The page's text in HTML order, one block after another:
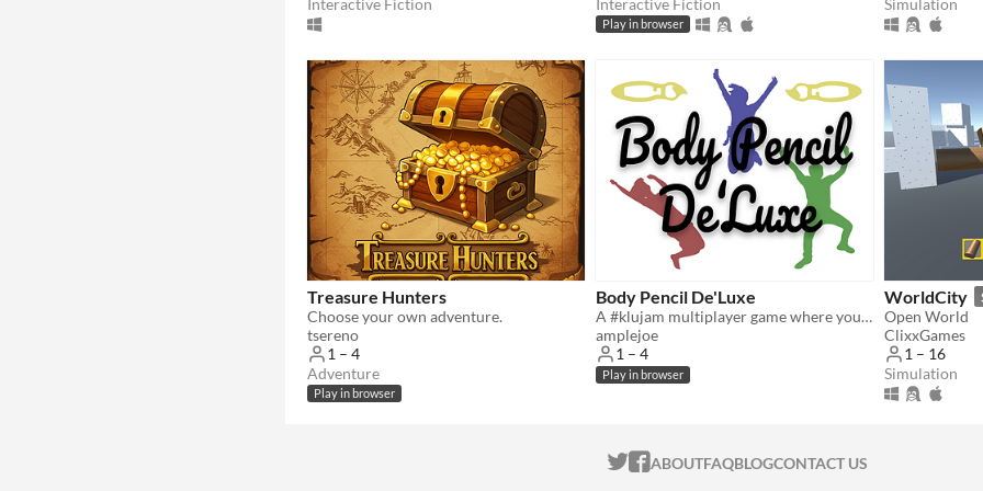
Play in browser
Treasure Hunters
Choose your own adventure.
tsereno
1 – 4
Adventure
Play in browser
Body Pencil De'Luxe
A #klujam multiplayer game where your body becomes your paintbrush.
amplejoe
1 – 4
Play in browser
WorldCity
Open World
ClixxGames
1 – 16
Simulation
ITCH.IO ON TWITTER
ITCH.IO ON FACEBOOK
ABOUTFAQBLOGCONTACT US